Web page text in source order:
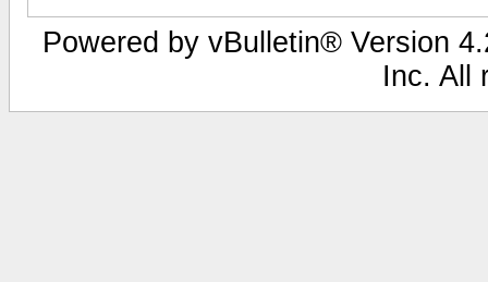
Powered by vBulletin® Version
Inc. All